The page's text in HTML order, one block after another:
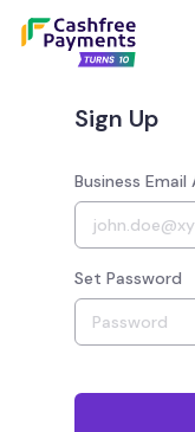
Sign Up
Business Email
Set Password